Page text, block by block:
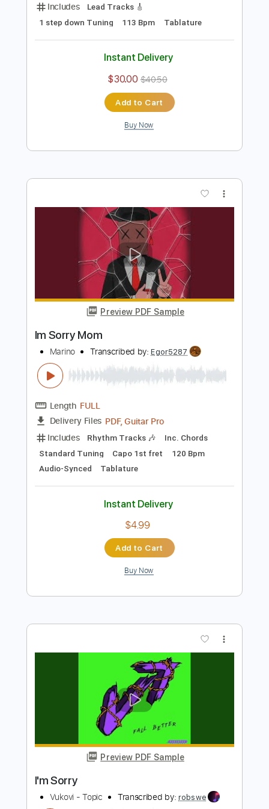
Preview PDF Sample
I'm Sorry
Transcribed by: blizzardvekic
Instant Delivery
$30.00
$40.50
Add to Cart
Buy Now
Transcribed by:Egor5287
Length FULL
Inc. Chords
Standard Tuning
Capo 1st fret
120 Bpm
Tablature
Instant Delivery
$4.99
Add to Cart